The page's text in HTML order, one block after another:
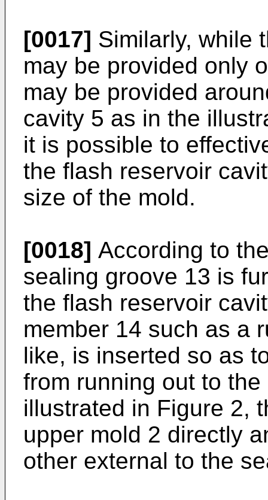
[0017] Similarly, while
may be provided only
may be provided
cavity 5 as in the
it is possible to
the flash reservoir
size of the mold.
[0018] According to
sealing groove 13 is
the flash reservoir
member 14 such as a
like, is inserted so as
from running out to
illustrated in Figure 2,
upper mold 2 directly
other external to the